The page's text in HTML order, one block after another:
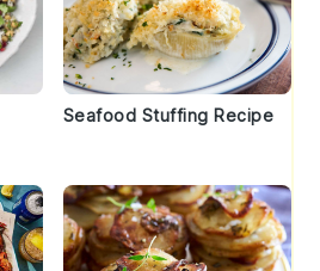
Seafood Stuffing Recipe